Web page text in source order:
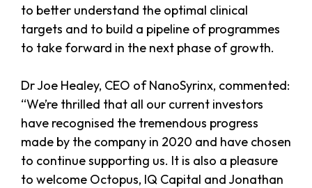
to better understand the optimal clinical
targets and to build a pipeline of programmes
to take forward in the next phase of growth.
Dr Joe Healey, CEO of NanoSyrinx, commented:
“We’re thrilled that all our current investors
have recognised the tremendous progress
made by the company in 2020 and have chosen
to continue supporting us. It is also a pleasure
to welcome Octopus, IQ Capital and Jonathan